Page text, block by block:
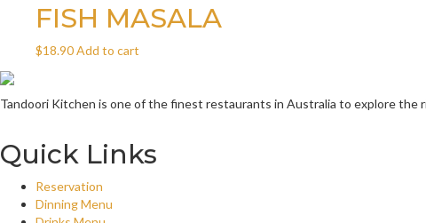
FISH MASALA
$18.90Add to cart
Tandoori Kitchen is one of the finest restaurants in Australia to explore the
Quick Links
Reservation
Dinning Menu